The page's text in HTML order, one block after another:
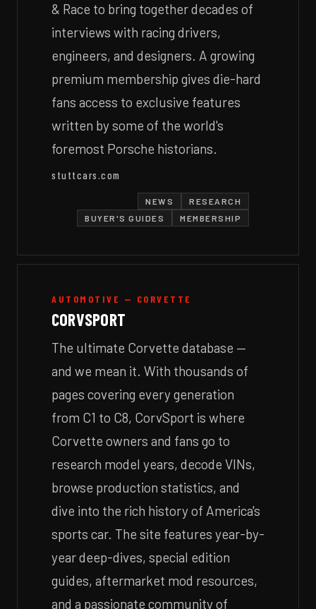
& Race to bring together decades of
interviews with racing drivers,
engineers, and designers. A growing
premium membership gives die-hard
fans access to exclusive features
written by some of the world's
foremost Porsche historians.
stuttcars.com
NEWS
RESEARCH
BUYER'S GUIDES
MEMBERSHIP
AUTOMOTIVE — CORVETTE
CORVSPORT
The ultimate Corvette database —
and we mean it. With thousands of
pages covering every generation
from C1 to C8, CorvSport is where
Corvette owners and fans go to
research model years, decode VINs,
browse production statistics, and
dive into the rich history of America's
sports car. The site features year-by-
year deep-dives, special edition
guides, aftermarket mod resources,
and a passionate community of